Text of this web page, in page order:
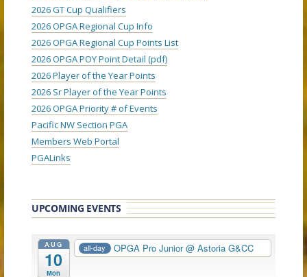
2026 GT Cup Qualifiers
2026 OPGA Regional Cup Info
2026 OPGA Regional Cup Points List
2026 OPGA POY Point Detail (pdf)
2026 Player of the Year Points
2026 Sr Player of the Year Points
2026 OPGA Priority # of Events
Pacific NW Section PGA
Members Web Portal
PGALinks
UPCOMING EVENTS
AUG
10
Mon
all-day OPGA Pro Junior@ Astoria G&CC